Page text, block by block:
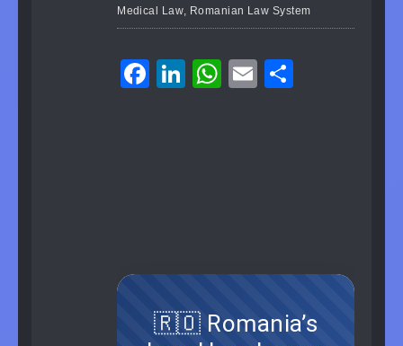
Medical Law, Romanian Law System
Facebook
LinkedIn
WhatsApp
Email
🇷🇴 Romania’s